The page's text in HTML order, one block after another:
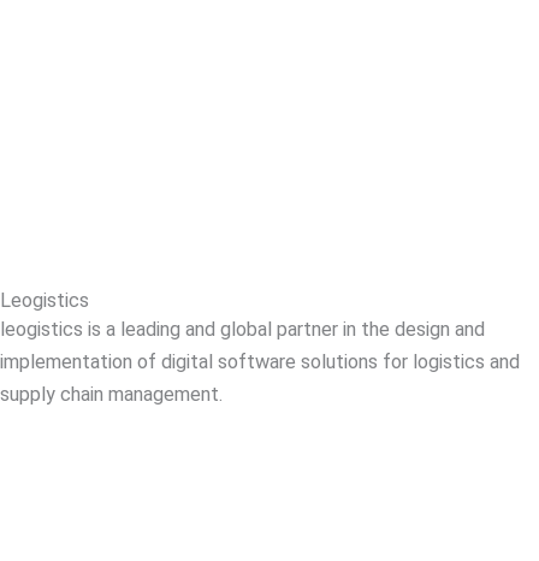
Leogistics
leogistics is a leading and global partner in the design and
implementation of digital software solutions for logistics and
supply chain management.